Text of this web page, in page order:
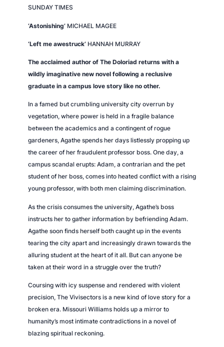
SUNDAY TIMES
‘Astonishing’ MICHAEL MAGEE
‘Left me awestruck’ HANNAH MURRAY
The acclaimed author of The Doloriad returns with a
wildly imaginative new novel following a reclusive
graduate in a campus love story like no other.
In a famed but crumbling university city overrun by
vegetation, where power is held in a fragile balance
between the academics and a contingent of rogue
gardeners, Agathe spends her days listlessly propping up
the career of her fraudulent professor boss. One day, a
campus scandal erupts: Adam, a contrarian and the pet
student of her boss, comes into heated conflict with a rising
young professor, with both men claiming discrimination.
As the crisis consumes the university, Agathe’s boss
instructs her to gather information by befriending Adam.
Agathe soon finds herself both caught up in the events
tearing the city apart and increasingly drawn towards the
alluring student at the heart of it all. But can anyone be
taken at their word in a struggle over the truth?
Coursing with icy suspense and rendered with violent
precision, The Vivisectors is a new kind of love story for a
broken era. Missouri Williams holds up a mirror to
humanity’s most intimate contradictions in a novel of
blazing spiritual reckoning.